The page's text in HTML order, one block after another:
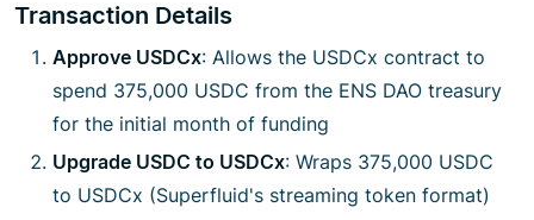
Transaction Details
Approve USDCx: Allows the USDCx contract to
spend 375,000 USDC from the ENS DAO treasury
for the initial month of funding
Upgrade USDC to USDCx: Wraps 375,000 USDC
to USDCx (Superfluid's streaming token format)